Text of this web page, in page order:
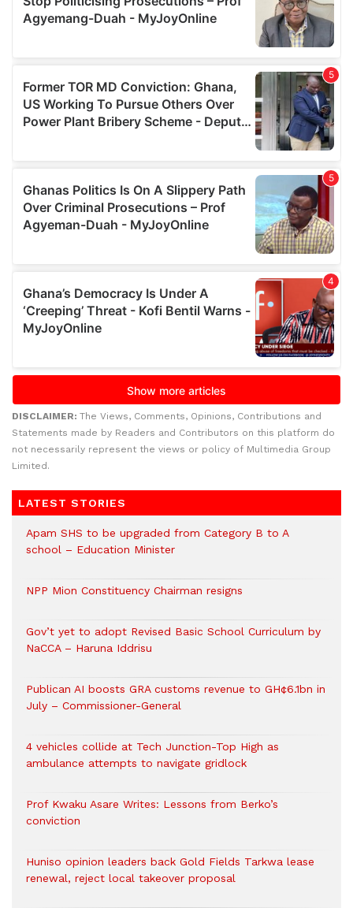
DISCLAIMER: The Views, Comments, Opinions, Contributions and
Statements made by Readers and Contributors on this platform do
not necessarily represent the views or policy of Multimedia Group
Limited.
LATEST STORIES
Apam SHS to be upgraded from Category B to A
school – Education Minister
NPP Mion Constituency Chairman resigns
Gov’t yet to adopt Revised Basic School Curriculum by
NaCCA – Haruna Iddrisu
Publican AI boosts GRA customs revenue to GH¢6.1bn in
July – Commissioner-General
4 vehicles collide at Tech Junction-Top High as
ambulance attempts to navigate gridlock
Prof Kwaku Asare Writes: Lessons from Berko’s
conviction
Huniso opinion leaders back Gold Fields Tarkwa lease
renewal, reject local takeover proposal